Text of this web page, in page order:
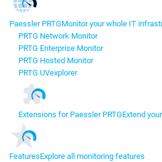
Paessler PRTGMonitor your whole IT
PRTG Network Monitor
PRTG Enterprise Monitor
PRTG Hosted Monitor
PRTG UVexplorer
Extensions for Paessler PRTGExtend
FeaturesExplore all monitoring features